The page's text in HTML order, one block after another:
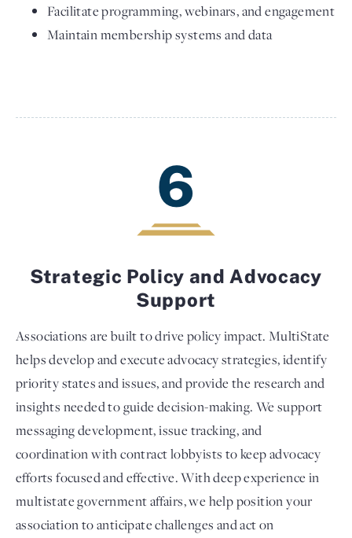
Facilitate programming, webinars, and engagement
Maintain membership systems and data
6
Strategic Policy and Advocacy
Support
Associations are built to drive policy impact. MultiState
helps develop and execute advocacy strategies, identify
priority states and issues, and provide the research and
insights needed to guide decision-making. We support
messaging development, issue tracking, and
coordination with contract lobbyists to keep advocacy
efforts focused and effective. With deep experience in
multistate government affairs, we help position your
association to anticipate challenges and act on